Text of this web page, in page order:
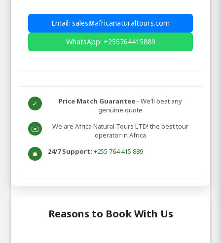
Email: sales@africanaturaltours.com
WhatsApp: +255764415889
✓ Price Match Guarantee - We'll beat any
genuine quote
✉️
We are Africa Natural Tours LTD! the best tour
operator in Africa
🛎️ 24/7 Support: +255 764 415 889
Reasons to Book With Us